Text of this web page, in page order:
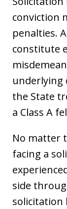
conviction
penalties.
constitute
underlying
the State
a Class A
No matter
facing a
side
solicitation